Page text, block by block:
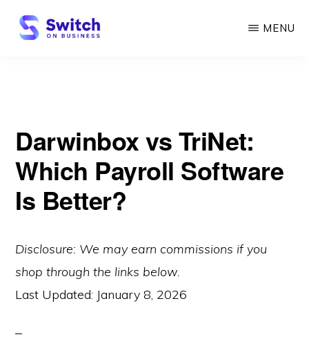
Skip
MENU
Darwinbox vs TriNet:
Which Payroll Software
Is Better?
Disclosure: We may earn commissions if you
shop through the links below.
Last Updated: January 8, 2026